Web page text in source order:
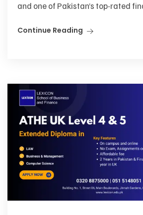
and one of Pakistan’s top-rated
Continue Reading